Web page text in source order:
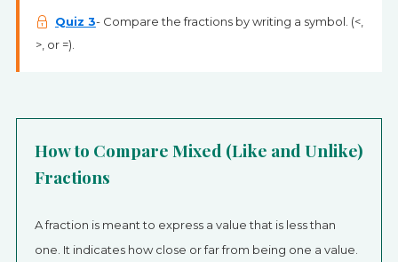
Quiz 3- Compare the fractions by writing a symbol. (<,
>, or =).
How to Compare Mixed (Like and Unlike)
Fractions
A fraction is meant to express a value that is less than
one. It indicates how close or far from being one a value.